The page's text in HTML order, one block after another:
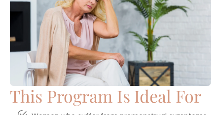
This Program Is Ideal For